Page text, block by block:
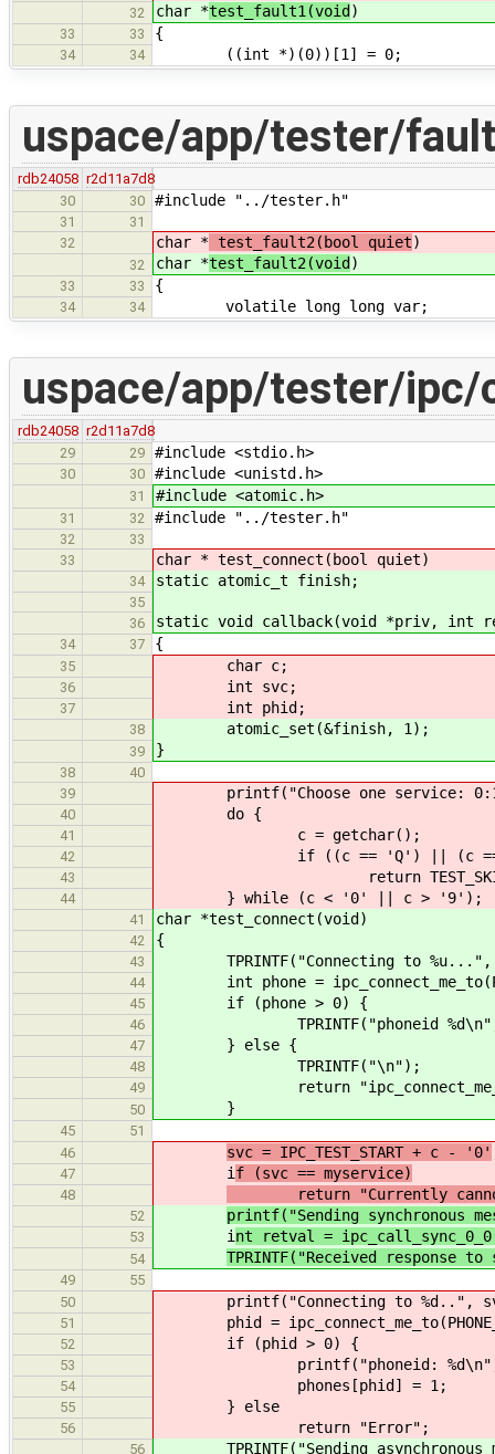
32 char *test_fault1(void )
33 33 {
34 34 ((int *)(0))[1] = 0;
uspace/app/tester/
rdb24058 r2d11a7d8
30
30 #include "../tester.h"
31
31
32
char * test_fault2(bool quiet)
32 char *test_fault2(void )
33 33 {
34 34 volatile long long var;
uspace/app/tester/ipc/
rdb24058 r2d11a7d8
29
29 #include <stdio.h>
30 30 #include <unistd.h>
31 #include <atomic.h>
31 32 #include "../tester.h"
32
33
33
char * test_connect(bool quiet)
34 static atomic_t finish;
35
36
static void callback(void *priv, int
34 37 {
35 char c;
36 int svc;
37 int phid;
38 atomic_set(&finish, 1);
39 }
38
40
39
printf("Choose one service:
40 do {
41 c = getchar();
42 if ((c == 'Q') || (c ==
43 return
44 } while (c < '0' || c > '9');
41 char *test_connect(void)
42 {
43 TPRINTF("Connecting to %u...",
44 int phone =
45 if (phone > 0) {
46 TPRINTF("phoneid %d\n",
47 } else {
48 TPRINTF("\n");
49 return
50 }
45
51
46
svc = IPC_TEST_START + c - '0'
47 i f (svc == myservice)
48 return "Currently cannot
52 printf("Sending synchronous
53 i nt retval =
54 TPRINTF("Received response to
49
55
50
printf("Connecting to %d..",
51 phid =
52 if (phid > 0) {
53 printf("phoneid: %d\n",
54 phones[phid] = 1;
55 } else
56 return "Error";
56 TPRINTF("Sending asynchronous